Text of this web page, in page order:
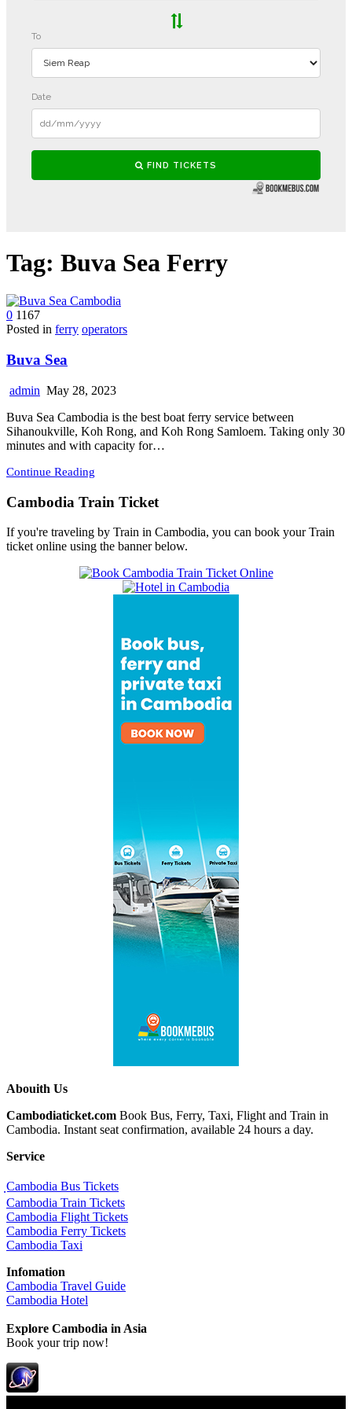
Tag: Buva Sea Ferry
0 1167
Posted in ferry operators
Buva Sea
admin May 28, 2023
Buva Sea Cambodia is the best boat ferry service between
Sihanoukville, Koh Rong, and Koh Rong Samloem. Taking only 30
minutes and with capacity for…
Continue Reading
Cambodia Train Ticket
If you're traveling by Train in Cambodia, you can book your Train
ticket online using the banner below.
Abouith Us
Cambodiaticket.com Book Bus, Ferry, Taxi, Flight and Train in
Cambodia. Instant seat confirmation, available 24 hours a day.
Service
ฺCambodia Bus Tickets
Cambodia Train Tickets
Cambodia Flight Tickets
Cambodia Ferry Tickets
Cambodia Taxi
Infomation
Cambodia Travel Guide
Cambodia Hotel
Explore Cambodia in Asia
Book your trip now!